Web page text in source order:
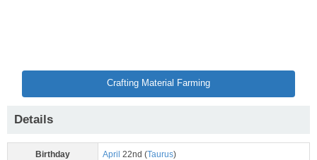
Crafting Material Farming
Details
Birthday April 22nd (Taurus)